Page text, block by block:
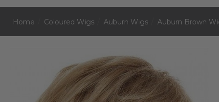
Home Coloured Wigs Auburn Wigs Auburn Brown